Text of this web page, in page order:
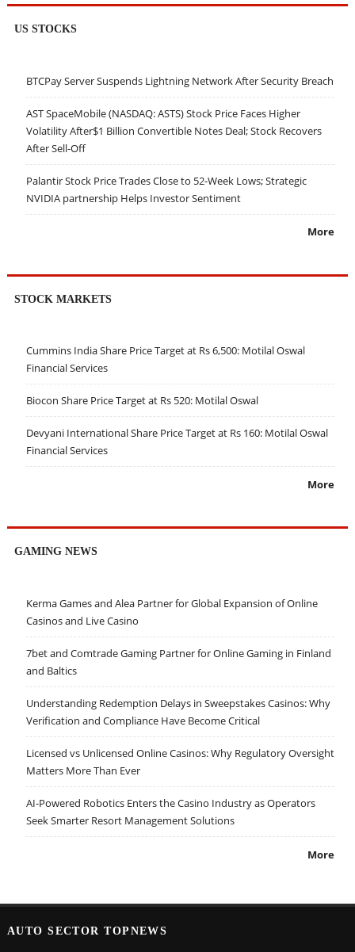
US STOCKS
BTCPay Server Suspends Lightning Network After Security Breach
AST SpaceMobile (NASDAQ: ASTS) Stock Price Faces Higher
Volatility After$1 Billion Convertible Notes Deal; Stock Recovers
After Sell-Off
Palantir Stock Price Trades Close to 52-Week Lows; Strategic
NVIDIA partnership Helps Investor Sentiment
More
STOCK MARKETS
Cummins India Share Price Target at Rs 6,500: Motilal Oswal
Financial Services
Biocon Share Price Target at Rs 520: Motilal Oswal
Devyani International Share Price Target at Rs 160: Motilal Oswal
Financial Services
More
GAMING NEWS
Kerma Games and Alea Partner for Global Expansion of Online
Casinos and Live Casino
7bet and Comtrade Gaming Partner for Online Gaming in Finland
and Baltics
Understanding Redemption Delays in Sweepstakes Casinos: Why
Verification and Compliance Have Become Critical
Licensed vs Unlicensed Online Casinos: Why Regulatory Oversight
Matters More Than Ever
AI-Powered Robotics Enters the Casino Industry as Operators
Seek Smarter Resort Management Solutions
More
AUTO SECTOR TOPNEWS